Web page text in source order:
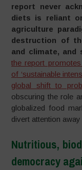
report never
diets is reliant
agriculture
destruction of
and climate, and
the report
of ‘sustainable
global shift to
obscuring the role
globalized food
divert attention
Nutritious,
democracy